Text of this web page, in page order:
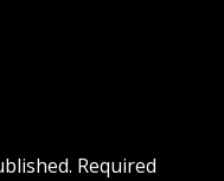
Required